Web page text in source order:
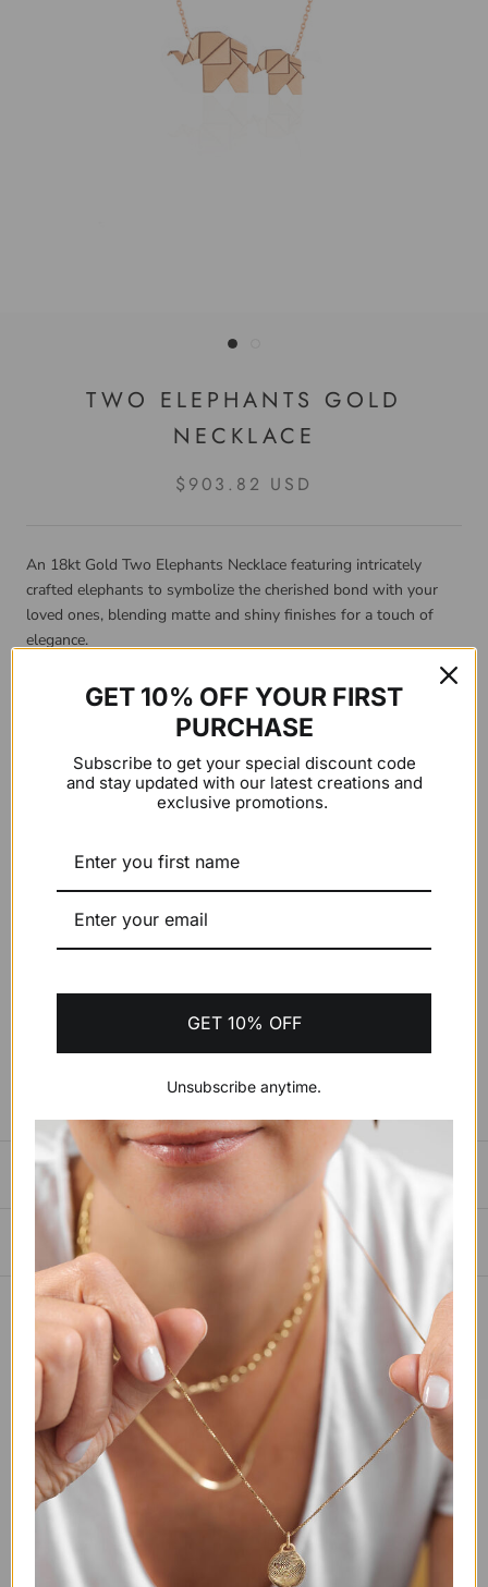
TWO ELEPHANTS GOLD
NECKLACE
$903.82 USD
An 18kt Gold Two Elephants Necklace featuring intricately
crafted elephants to symbolize the cherished bond with your
loved ones, blending matte and shiny finishes for a touch of
elegance.
Product Details:
Chain length: three closures from 39cm to 43cm
Gold color: Yellow
ADD TO CART $903.82 USD
SIZING GUIDE
PAYMENTS, SHIPPING & RETURNS
YOU MAY ALSO LIKE
GET 10% OFF YOUR FIRST
PURCHASE
Subscribe to get your special discount code
and stay updated with our latest creations and
exclusive promotions.
GET 10% OFF
Unsubscribe anytime.